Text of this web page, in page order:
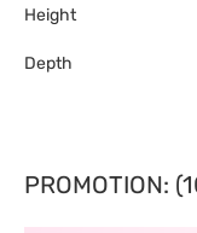
Height
Depth
PROMOTION: